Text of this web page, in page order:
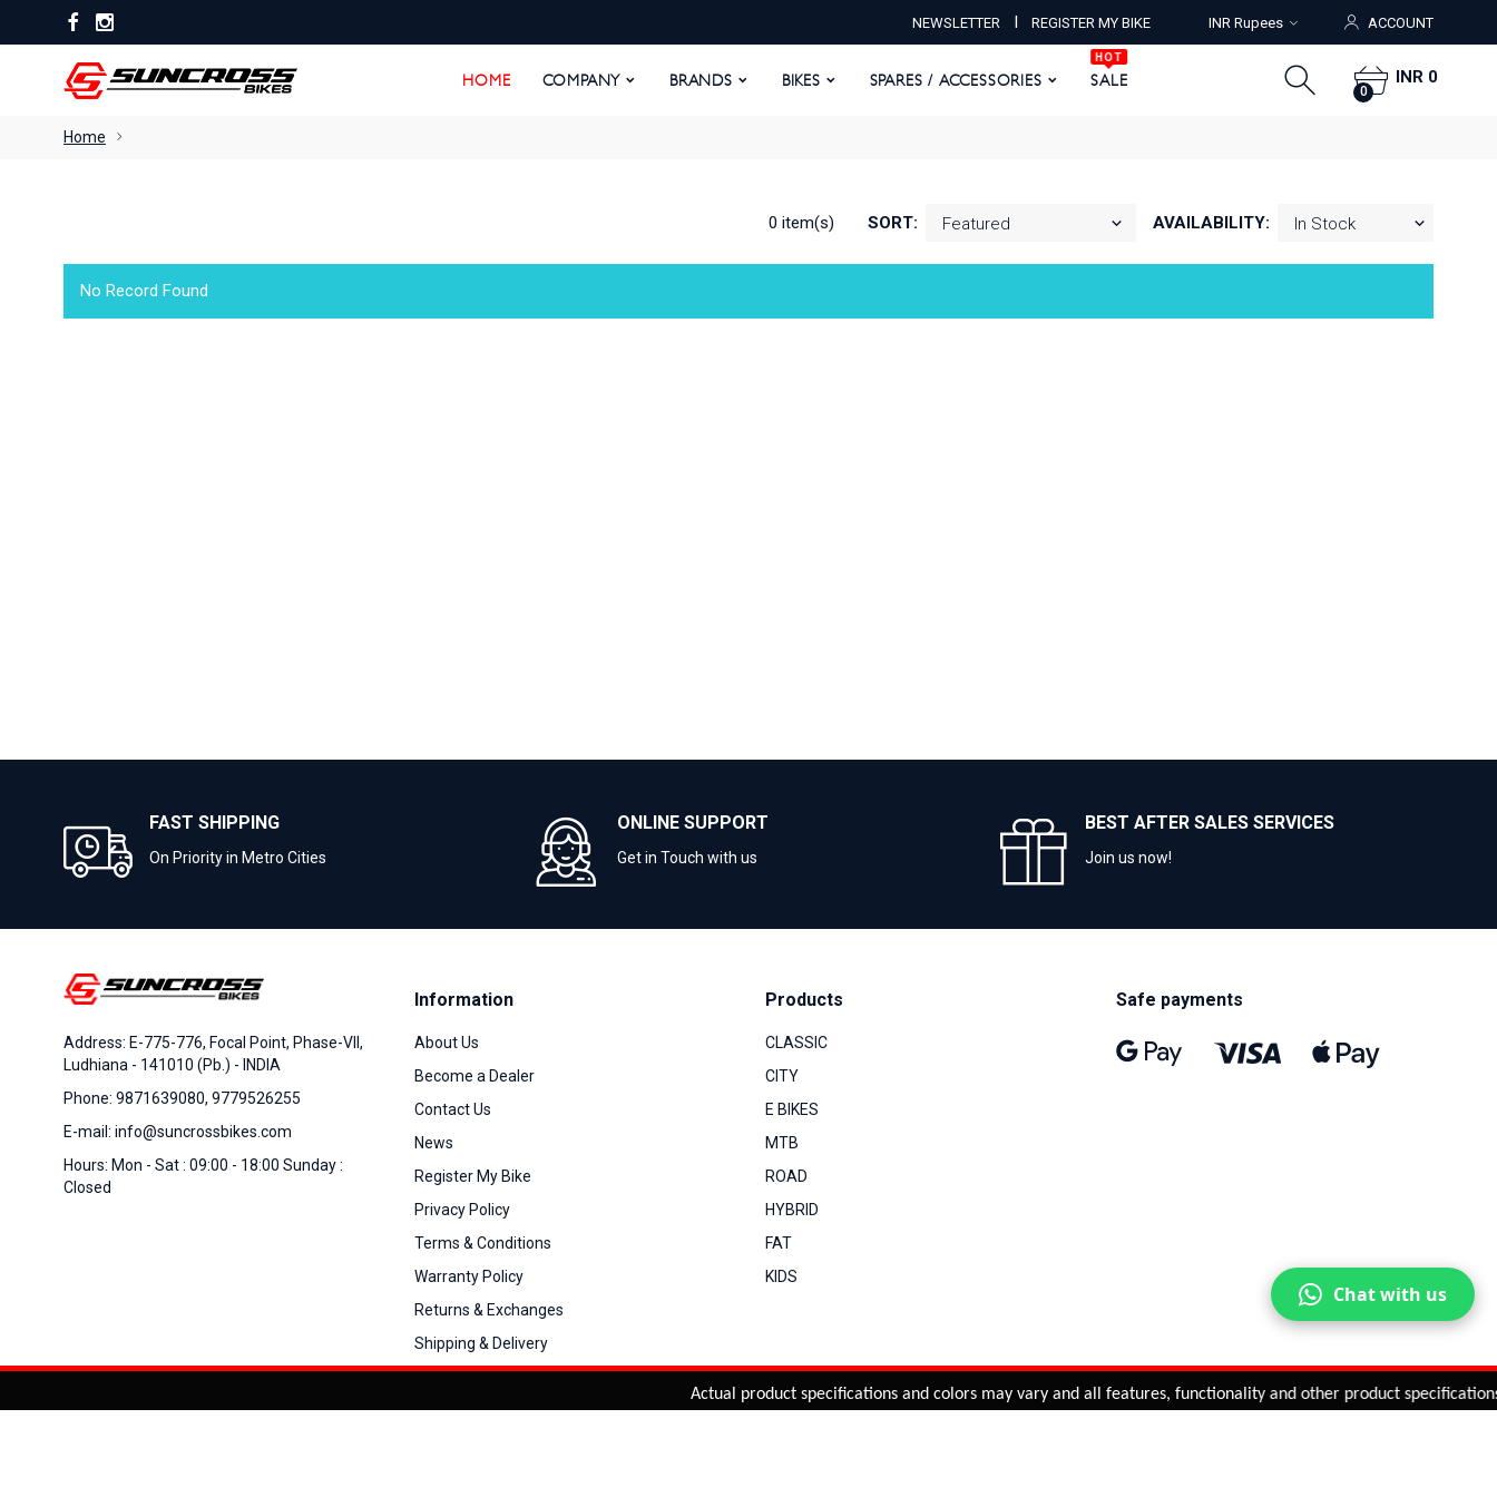
SPARES / ACCESSORIES SALE
0
NEWSLETTER I REGISTER MY BIKE INR Rupees ACCOUNT
HOME COMPANY BRANDS BIKES SPARES / ACCESSORIES SALE
HOT
0
INR 0
Home
0 item(s) SORT: AVAILABILITY:
No Record Found
FAST SHIPPING
On Priority in Metro Cities
ONLINE SUPPORT
Get in Touch with us
BEST AFTER SALES SERVICES
Join us now!
Address: E-775-776, Focal Point, Phase-VII,
Ludhiana - 141010 (Pb.) - INDIA
Phone: 9871639080, 9779526255
E-mail: info@suncrossbikes.com
Hours: Mon - Sat : 09:00 - 18:00 Sunday :
Closed
Information
About Us
Become a Dealer
Contact Us
News
Register My Bike
Privacy Policy
Terms & Conditions
Warranty Policy
Returns & Exchanges
Shipping & Delivery
Products
CLASSIC
CITY
E BIKES
MTB
ROAD
HYBRID
FAT
KIDS
Safe payments
Actual product specifications and colors may vary and all features, functionality and other product
Chat with us